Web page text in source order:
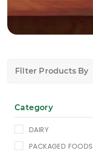
Filter Products By
Category
DAIRY
PACKAGED FOODS